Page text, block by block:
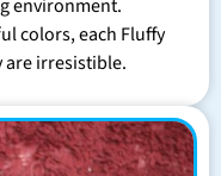
environment.
colors, each Fluffy
are irresistible.